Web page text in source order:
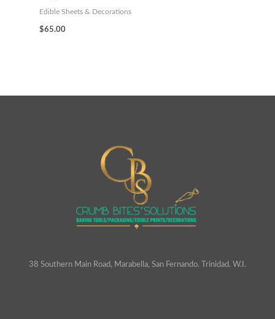
Edible Sheets & Decorations
$65.00
38 Southern Main Road, Marabella, San Fernando. Trinidad. W.I.